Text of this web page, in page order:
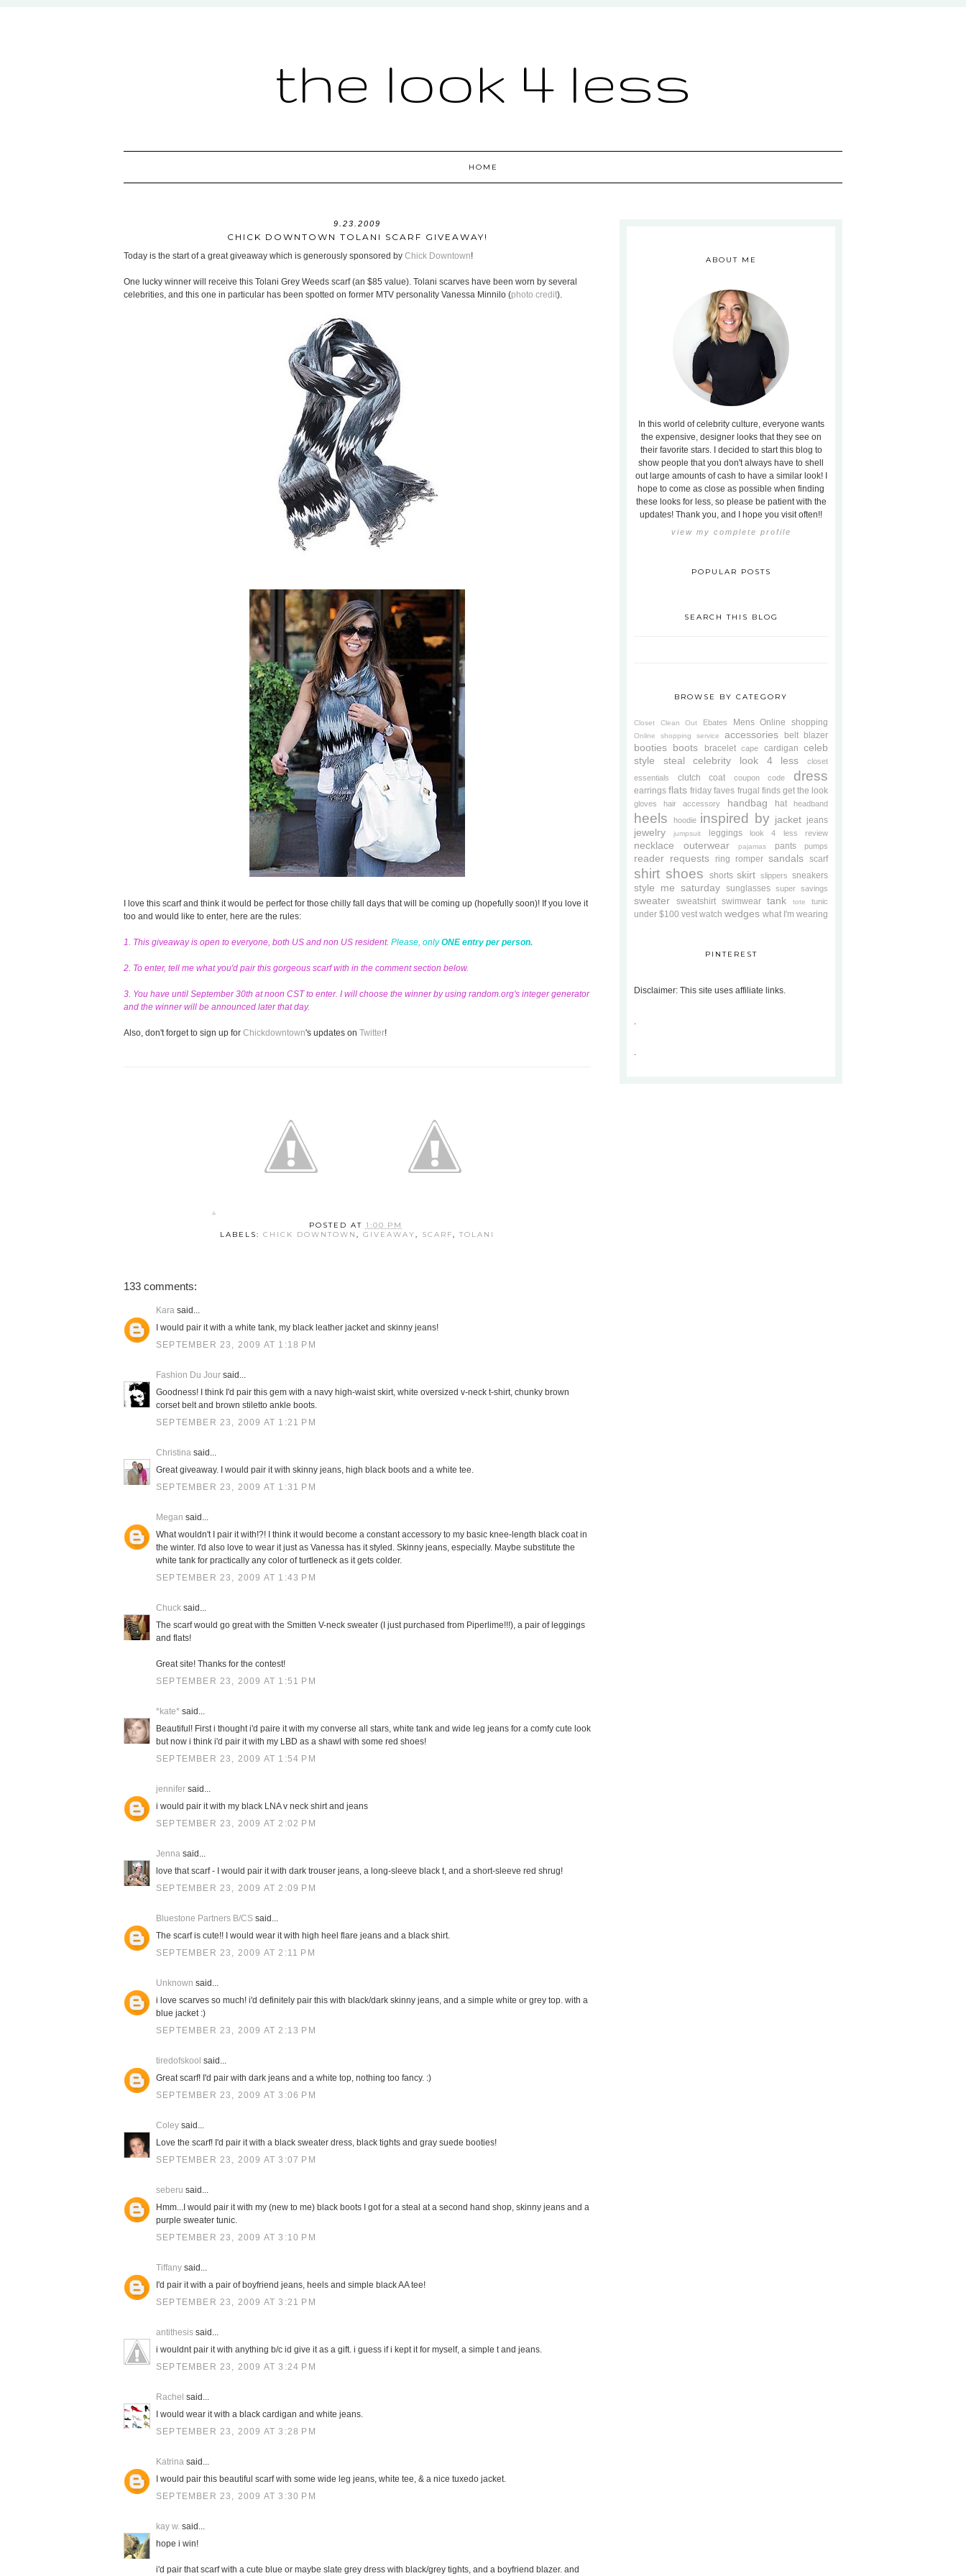
the look 4 less
HOME
9.23.2009
CHICK DOWNTOWN TOLANI SCARF GIVEAWAY!
Today is the start of a great giveaway which is generously sponsored by Chick Downtown!
One lucky winner will receive this Tolani Grey Weeds scarf (an $85 value). Tolani scarves have been worn by several
celebrities, and this one in particular has been spotted on former MTV personality Vanessa Minnilo (photo credit).
I love this scarf and think it would be perfect for those chilly fall days that will be coming up (hopefully soon)! If you love it
too and would like to enter, here are the rules:
1. This giveaway is open to everyone, both US and non US resident. Please, onlyONE entry per person.
2. To enter, tell me what you'd pair this gorgeous scarf with in the comment section below.
3. You have until September 30th at noon CST to enter. I will choose the winner by using random.org's integer generator
and the winner will be announced later that day.
Also, don't forget to sign up for Chickdowntown's updates on Twitter!
POSTED AT 1:00 PM
LABELS: CHICK DOWNTOWN , GIVEAWAY, SCARF, TOLANI
133 comments:
Kara said...
I would pair it with a white tank, my black leather jacket and skinny jeans!
SEPTEMBER 23, 2009 AT 1:18 PM
Fashion Du Jour said...
Goodness! I think I'd pair this gem with a navy high-waist skirt, white oversized v-neck t-shirt, chunky brown
corset belt and brown stiletto ankle boots.
SEPTEMBER 23, 2009 AT 1:21 PM
Christina said...
Great giveaway. I would pair it with skinny jeans, high black boots and a white tee.
SEPTEMBER 23, 2009 AT 1:31 PM
Megan said...
What wouldn't I pair it with!?! I think it would become a constant accessory to my basic knee-length black coat in
the winter. I'd also love to wear it just as Vanessa has it styled. Skinny jeans, especially. Maybe substitute the
white tank for practically any color of turtleneck as it gets colder.
SEPTEMBER 23, 2009 AT 1:43 PM
Chuck said...
The scarf would go great with the Smitten V-neck sweater (I just purchased from Piperlime!!!), a pair of leggings
and flats!
Great site! Thanks for the contest!
SEPTEMBER 23, 2009 AT 1:51 PM
*kate* said...
Beautiful! First i thought i'd paire it with my converse all stars, white tank and wide leg jeans for a comfy cute look
but now i think i'd pair it with my LBD as a shawl with some red shoes!
SEPTEMBER 23, 2009 AT 1:54 PM
jennifer said...
i would pair it with my black LNA v neck shirt and jeans
SEPTEMBER 23, 2009 AT 2:02 PM
Jenna said...
love that scarf - I would pair it with dark trouser jeans, a long-sleeve black t, and a short-sleeve red shrug!
SEPTEMBER 23, 2009 AT 2:09 PM
Bluestone Partners B/CS said...
The scarf is cute!! I would wear it with high heel flare jeans and a black shirt.
SEPTEMBER 23, 2009 AT 2:11 PM
Unknown said...
i love scarves so much! i'd definitely pair this with black/dark skinny jeans, and a simple white or grey top. with a
blue jacket :)
SEPTEMBER 23, 2009 AT 2:13 PM
tiredofskool said...
Great scarf! I'd pair with dark jeans and a white top, nothing too fancy. :)
SEPTEMBER 23, 2009 AT 3:06 PM
Coley said...
Love the scarf! I'd pair it with a black sweater dress, black tights and gray suede booties!
SEPTEMBER 23, 2009 AT 3:07 PM
seberu said...
Hmm...I would pair it with my (new to me) black boots I got for a steal at a second hand shop, skinny jeans and a
purple sweater tunic.
SEPTEMBER 23, 2009 AT 3:10 PM
Tiffany said...
I'd pair it with a pair of boyfriend jeans, heels and simple black AA tee!
SEPTEMBER 23, 2009 AT 3:21 PM
antithesis said...
i wouldnt pair it with anything b/c id give it as a gift. i guess if i kept it for myself, a simple t and jeans.
SEPTEMBER 23, 2009 AT 3:24 PM
Rachel said...
I would wear it with a black cardigan and white jeans.
SEPTEMBER 23, 2009 AT 3:28 PM
Katrina said...
I would pair this beautiful scarf with some wide leg jeans, white tee, & a nice tuxedo jacket.
SEPTEMBER 23, 2009 AT 3:30 PM
kay w. said...
hope i win!
i'd pair that scarf with a cute blue or maybe slate grey dress with black/grey tights, and a boyfriend blazer. and
ABOUT ME
In this world of celebrity culture, everyone wants
the expensive, designer looks that they see on
their favorite stars. I decided to start this blog to
show people that you don't always have to shell
out large amounts of cash to have a similar look! I
hope to come as close as possible when finding
these looks for less, so please be patient with the
updates! Thank you, and I hope you visit often!!
view my complete profile
POPULAR POSTS
SEARCH THIS BLOG
BROWSE BY CATEGORY
Closet Clean Out Ebates Mens Online shopping
Online shopping service accessories belt blazer
booties boots bracelet cape cardigan celeb
style steal
celebrity look 4 less
closet
essentials
clutch coat coupon code dress
earrings flats friday faves frugal finds get the look
gloves hair accessory handbag hat headband
heels hoodie inspired by jacket jeans
jewelry jumpsuit leggings look 4 less review
necklace outerwear pajamas pants pumps
reader requests ring romper sandals scarf
shirt shoes shorts skirt slippers sneakers
style me saturday sunglasses super savings
sweater sweatshirt swimwear tank tote tunic
under $100 vest watch wedges what I'm wearing
PINTEREST
Disclaimer: This site uses affiliate links.
.
.